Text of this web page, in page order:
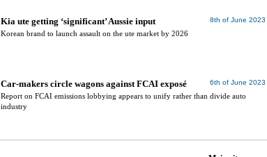
8th of June 2023
Kia ute getting ‘significant’ Aussie input
Korean brand to launch assault on the ute market by 2026
6th of June 2023
Car-makers circle wagons against FCAI exposé
Report on FCAI emissions lobbying appears to unify rather than divide auto
industry